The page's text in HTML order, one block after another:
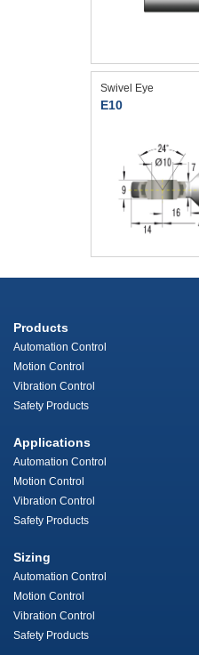
Swivel Eye
E10
Products
Automation Control
Motion Control
Vibration Control
Safety Products
Applications
Automation Control
Motion Control
Vibration Control
Safety Products
Sizing
Automation Control
Motion Control
Vibration Control
Safety Products